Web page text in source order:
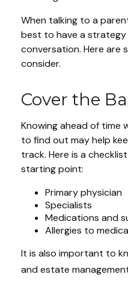
When talking to a
best to have a
conversation. Here are
consider.
Cover the
Knowing ahead of time
to find out may help
track. Here is a
starting point:
Primary physician
Specialists
Medications and
Allergies to
It is also important to
and estate